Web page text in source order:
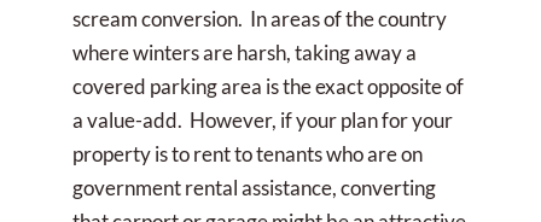
scream conversion. In areas of the country
where winters are harsh, taking away a
covered parking area is the exact opposite of
a value-add. However, if your plan for your
property is to rent to tenants who are on
government rental assistance, converting